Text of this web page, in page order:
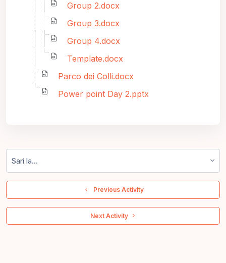
Group 2.docx
Group 3.docx
Group 4.docx
Template.docx
Parco dei Colli.docx
Power point Day 2.pptx
  Previous Activity
Next Activity